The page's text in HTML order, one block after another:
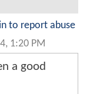
to report abuse
1:20 PM
a good